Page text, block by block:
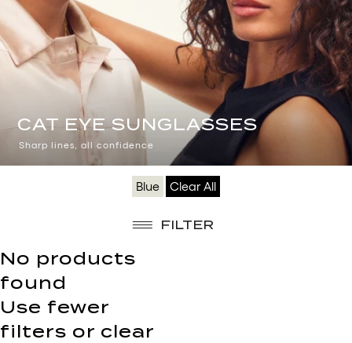
CAT
EYE
SUNGLASSES
CAT EYE SUNGLASSES
Sharp lines, all confidence
Blue Clear All
FILTER
No products
found
Use fewer
filters or clear